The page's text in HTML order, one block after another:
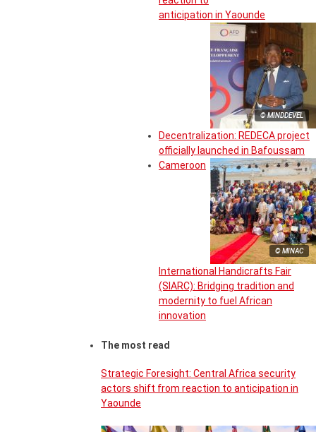
anticipation in Yaounde
© MINDDEVEL
Decentralization: REDECA project
officially launched in Bafoussam
© MINAC
Cameroon
International Handicrafts Fair
(SIARC): Bridging tradition and
modernity to fuel African
innovation
The most read
Strategic Foresight: Central Africa security
actors shift from reaction to anticipation in
Yaounde